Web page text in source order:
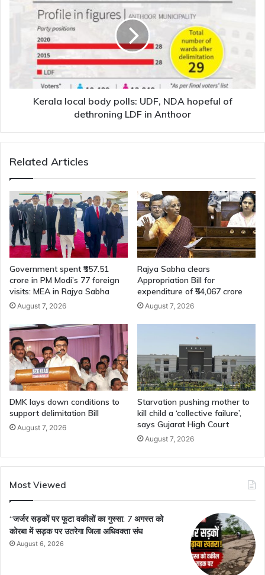
Thiruvananthapuram
Corporation
hopeful
dethroning
Kerala local body polls: UDF, NDA hopeful of
dethroning LDF in Anthoor
Related Articles
Government spent ₹557.51
crore in PM Modi’s 77 foreign
visits: MEA in Rajya Sabha
August 7, 2026
Rajya Sabha clears
Appropriation Bill for
expenditure of ₹54,067 crore
August 7, 2026
DMK lays down conditions to
support delimitation Bill
August 7, 2026
Starvation pushing mother to
kill child a ‘collective failure’,
says Gujarat High Court
August 7, 2026
Most Viewed
“जर्जर सड़कों पर फूटा वकीलों का गुस्सा: 7 अगस्त को
कोरबा में सड़क पर उतरेगा जिला अधिवक्ता संघ
August 6, 2026